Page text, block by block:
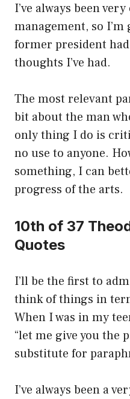
I’ve always been
management, so
former president
thoughts I’ve had.
The most relevant
bit about the man
only thing I do is
no use to anyone.
something, I can
progress of the arts.
10th of 37
Quotes
I’ll be the first to
think of things in
When I was in my
“let me give you the
substitute for
I’ve always been a